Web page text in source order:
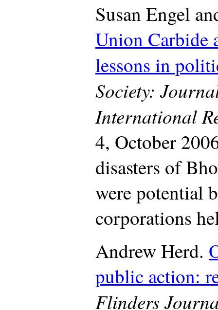
Susan Engel
Union Carbide
lessons in
Society:
International
4, October
disasters of
were potential
corporations
Andrew Herd.
public action:
Flinders